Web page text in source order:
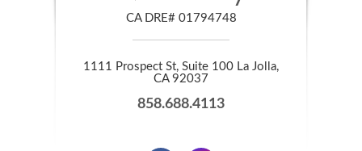
CA DRE# 01794748
1111 Prospect St, Suite 100 La Jolla,
​​​​​​​CA 92037
858.688.4113